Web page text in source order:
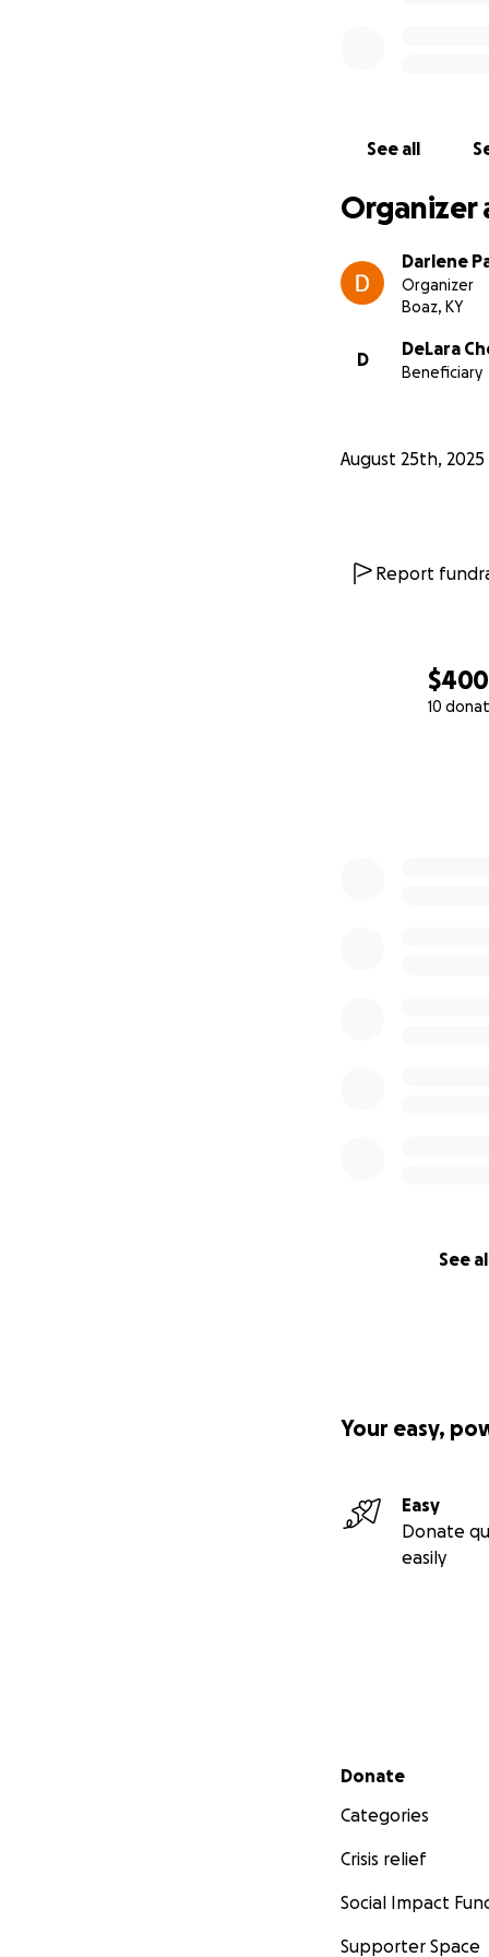
$400
10
See
See all
Organizer
Darlene
Organizer
Boaz, KY
D
DeLara
Beneficiary
August 25th, 2025
Report
Your easy,
Easy
Donate
easily
Secondary menu
Donate
Categories
Crisis relief
Social Impact
Supporter Space